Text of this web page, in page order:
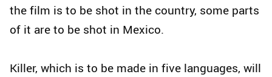
the film is to be shot in the country, some parts
of it are to be shot in Mexico.
Killer, which is to be made in five languages, will